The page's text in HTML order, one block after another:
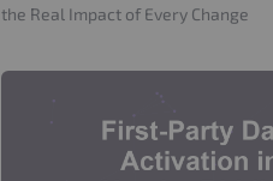
the Real Impact of Every Change